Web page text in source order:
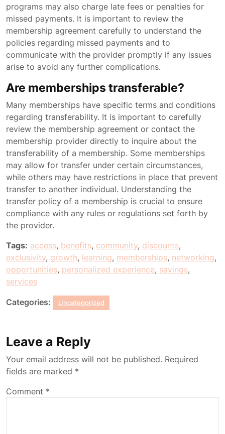
programs may also charge late fees or penalties for
missed payments. It is important to review the
membership agreement carefully to understand the
policies regarding missed payments and to
communicate with the provider promptly if any issues
arise to avoid any further complications.
Are memberships transferable?
Many memberships have specific terms and conditions
regarding transferability. It is important to carefully
review the membership agreement or contact the
membership provider directly to inquire about the
transferability of a membership. Some memberships
may allow for transfer under certain circumstances,
while others may have restrictions in place that prevent
transfer to another individual. Understanding the
transfer policy of a membership is crucial to ensure
compliance with any rules or regulations set forth by
the provider.
Tags: access, benefits, community, discounts,
exclusivity, growth, learning, memberships, networking,
opportunities, personalized experience, savings,
services
Categories: Uncategorized
Leave a Reply
Your email address will not be published. Required
fields are marked *
Comment *